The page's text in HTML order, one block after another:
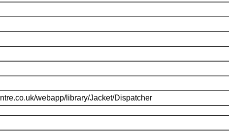
webapp/library/Jacket/Dispatcher